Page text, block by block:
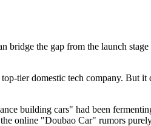
the gap from the launch
tier domestic tech company. But
building cars" had been
online "Doubao Car" rumors purely